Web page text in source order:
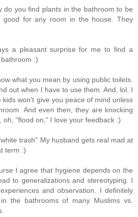
do you find plants in the bathroom to be
good for any room in the house. They
a pleasant surprise for me to find a
:)
what you mean by using public toilets.
out when I have to use them. And, lol, I
kids won't give you peace of mind unless
And even then, they are knocking
oh, "flood on," I love your feedback :)
trash" My husband gets real mad at
term :)
I agree that hygiene depends on the
to generalizations and stereotyping. I
and observation. I definitely
the bathrooms of many Muslims vs.